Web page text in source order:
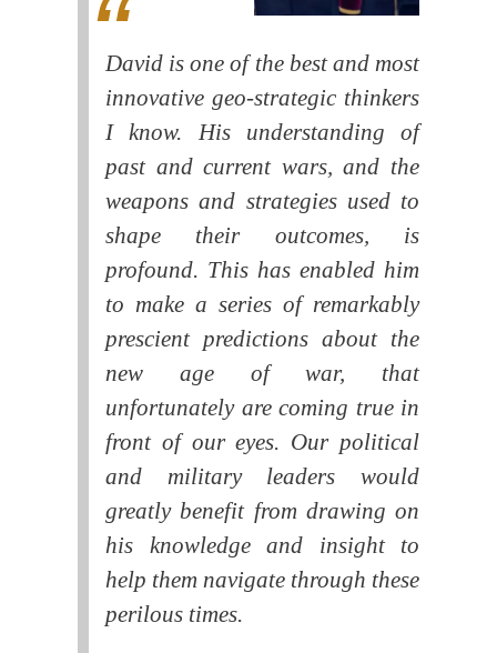
David is one of the best and most
innovative geo-strategic thinkers
I know. His understanding of
past and current wars, and the
weapons and strategies used to
shape their outcomes, is
profound. This has enabled him
to make a series of remarkably
prescient predictions about the
new age of war, that
unfortunately are coming true in
front of our eyes. Our political
and military leaders would
greatly benefit from drawing on
his knowledge and insight to
help them navigate through these
perilous times.